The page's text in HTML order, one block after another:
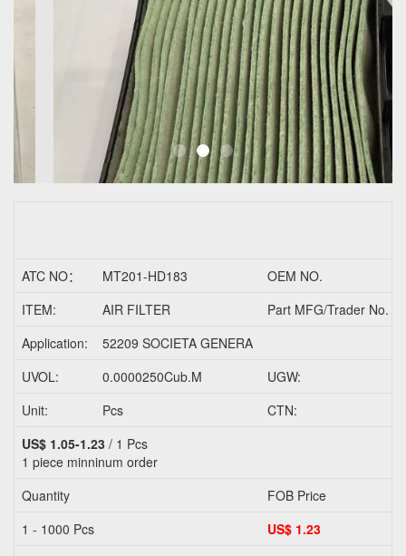
ATC NO： MT201-HD183 OEM NO.
ITEM:
AIR FILTER
Part MFG/Trader No.
Application:
52209 SOCIETA GENERA
UVOL:
0.0000250Cub.M UGW:
Unit:
Pcs CTN:
US$ 1.05-1.23 / 1 Pcs
1 piece minninum order
Quantity
FOB Price
1 - 1000 Pcs
US$ 1.23